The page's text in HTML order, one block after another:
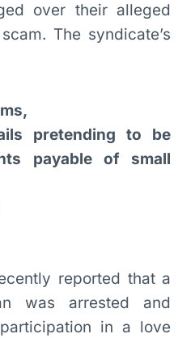
over their alleged
The syndicate’s
pretending to be
payable of small
reported that a
was arrested and
in a love